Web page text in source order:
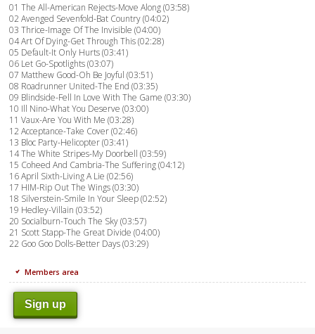
01 The All-American Rejects-Move Along (03:58)
02 Avenged Sevenfold-Bat Country (04:02)
03 Thrice-Image Of The Invisible (04:00)
04 Art Of Dying-Get Through This (02:28)
05 Default-It Only Hurts (03:41)
06 Let Go-Spotlights (03:07)
07 Matthew Good-Oh Be Joyful (03:51)
08 Roadrunner United-The End (03:35)
09 Blindside-Fell In Love With The Game (03:30)
10 Ill Nino-What You Deserve (03:00)
11 Vaux-Are You With Me (03:28)
12 Acceptance-Take Cover (02:46)
13 Bloc Party-Helicopter (03:41)
14 The White Stripes-My Doorbell (03:59)
15 Coheed And Cambria-The Suffering (04:12)
16 April Sixth-Living A Lie (02:56)
17 HIM-Rip Out The Wings (03:30)
18 Silverstein-Smile In Your Sleep (02:52)
19 Hedley-Villain (03:52)
20 Socialburn-Touch The Sky (03:57)
21 Scott Stapp-The Great Divide (04:00)
22 Goo Goo Dolls-Better Days (03:29)
Members area
Sign up